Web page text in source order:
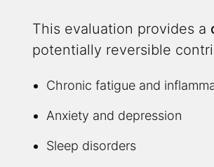
This evaluation provides a
potentially reversible
Chronic fatigue and
Anxiety and depression
Sleep disorders